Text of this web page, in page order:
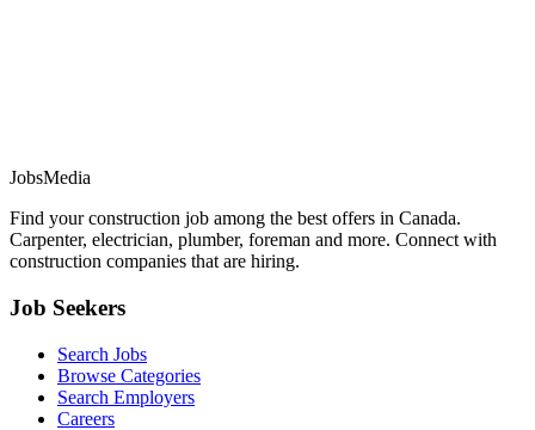
JobsMedia
Find your construction job among the best offers in Canada.
Carpenter, electrician, plumber, foreman and more. Connect with
construction companies that are hiring.
Job Seekers
Search Jobs
Browse Categories
Search Employers
Careers